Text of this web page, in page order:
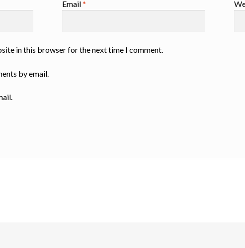
Email*
in this browser for the next time I comment.
by email.